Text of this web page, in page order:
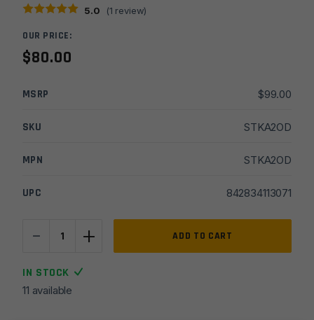
5.0 (1 review)
OUR PRICE:
$80.00
MSRP $99.00
SKU STKA2OD
MPN STKA2OD
UPC 842834113071
-
Standard
Stock
Kit
+ ADD TO CART
IN STOCK
11 available